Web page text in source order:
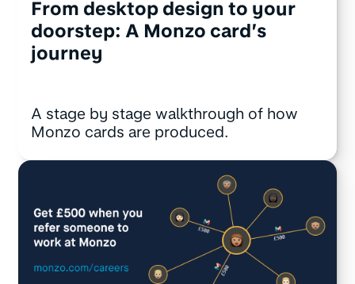
From desktop design to your
doorstep: A Monzo card’s
journey
A stage by stage walkthrough of how
Monzo cards are produced.